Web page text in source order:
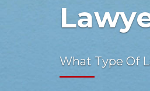
What Type Of